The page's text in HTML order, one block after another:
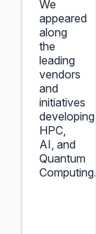
We
appeared
along
the
leading
vendors
and
initiatives
developing
HPC,
AI, and
Quantum
Computing.